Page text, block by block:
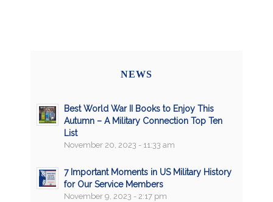
NEWS
Best World War II Books to Enjoy This
Autumn – A Military Connection Top Ten
List
November 20, 2023 - 11:33 am
7 Important Moments in US Military History
for Our Service Members
November 9, 2023 - 2:17 pm